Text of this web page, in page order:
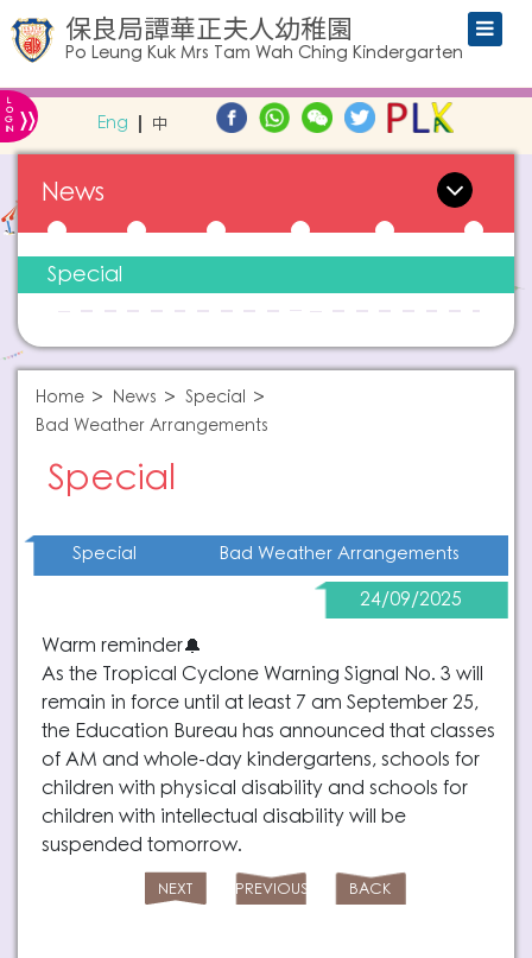
保良局譚華正夫人幼稚園
Po Leung Kuk Mrs Tam Wah Ching Kindergarten
L
O
G
IN » Eng 中
News
Special
Home News
Special
Bad Weather Arrangements
Special
Special Bad Weather Arrangements
24/09/2025
Warm reminder🔔
As the Tropical Cyclone Warning Signal No. 3 will
remain in force until at least 7 am September 25,
the Education Bureau has announced that classes
of AM and whole-day kindergartens, schools for
children with physical disability and schools for
children with intellectual disability will be
suspended tomorrow.
NEXT PREVIOUS BACK